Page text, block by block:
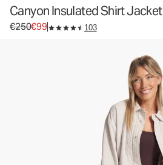
Canyon Insulated Shirt Jacket
Original price €250. Sale price €99.
€250€99 103